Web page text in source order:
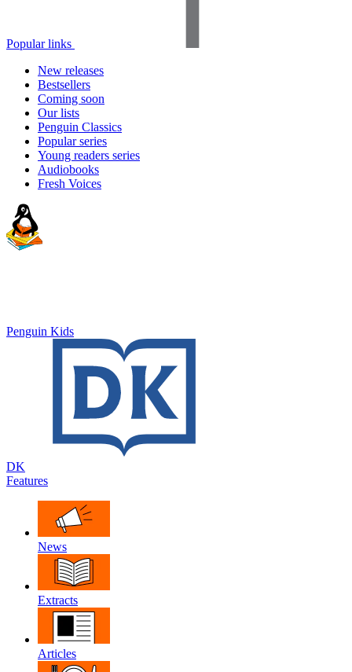
Popular links
New releases
Bestsellers
Coming soon
Our lists
Penguin Classics
Popular series
Young readers series
Audiobooks
Fresh Voices
Penguin Kids
DK
Features
News
Extracts
Articles